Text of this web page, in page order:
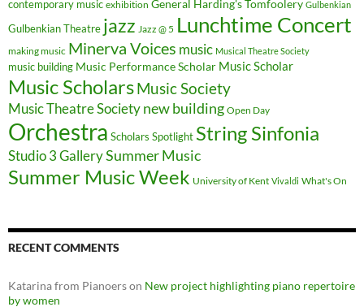
contemporary music exhibition General Harding's Tomfoolery Gulbenkian
Gulbenkian Theatre jazz Jazz @ 5 Lunchtime Concert
making music Minerva Voices music Musical Theatre Society
music building Music Performance Scholar Music Scholar
Music ScholarsMusic Society
Music Theatre Society new building Open Day
Orchestra Scholars Spotlight String Sinfonia
Studio 3 GallerySummer Music
Summer Music Week University of Kent Vivaldi What's On
RECENT COMMENTS
Katarina from Pianoerson New project highlighting piano repertoire
by women